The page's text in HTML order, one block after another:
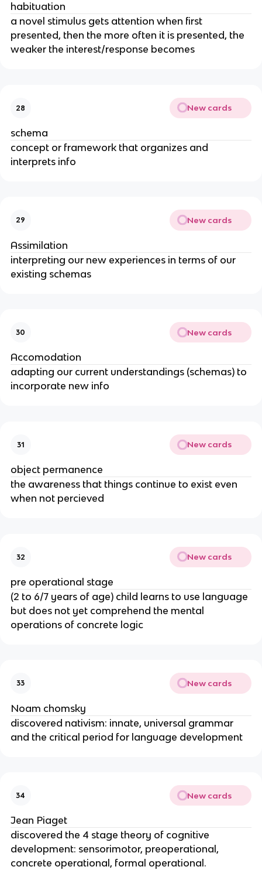
habituation
a novel stimulus gets attention when first
presented, then the more often it is presented, the
weaker the interest/response becomes
28 New cards
schema
concept or framework that organizes and
interprets info
29 New cards
Assimilation
interpreting our new experiences in terms of our
existing schemas
30 New cards
Accomodation
adapting our current understandings (schemas) to
incorporate new info
31 New cards
object permanence
the awareness that things continue to exist even
when not percieved
32 New cards
pre operational stage
(2 to 6/7 years of age) child learns to use language
but does not yet comprehend the mental
operations of concrete logic
33 New cards
Noam chomsky
discovered nativism: innate, universal grammar
and the critical period for language development
34 New cards
Jean Piaget
discovered the 4 stage theory of cognitive
development: sensorimotor, preoperational,
concrete operational, formal operational.